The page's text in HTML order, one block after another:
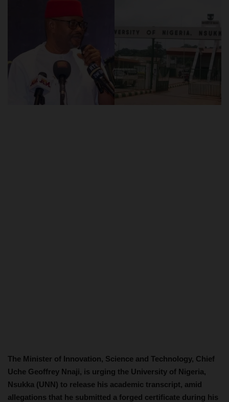
The Minister of Innovation, Science and Technology, Chief
Uche Geoffrey Nnaji, is urging the University of Nigeria,
Nsukka (UNN) to release his academic transcript, amid
allegations that he submitted a forged certificate during his